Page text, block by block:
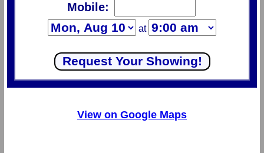
Mobile:
at
View on Google Maps